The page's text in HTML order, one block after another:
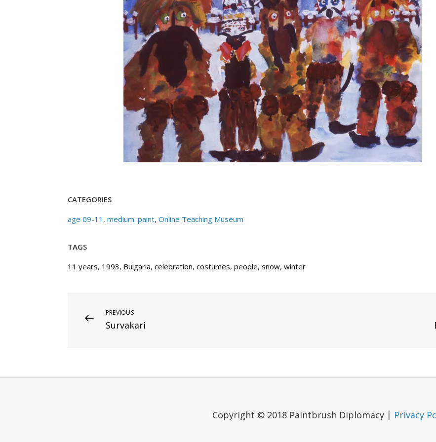
CATEGORIES
age 09-11 , medium: paint, Online Teaching Museum
TAGS
11 years, 1993, Bulgaria, celebration, costumes, people, snow, winter
Post
navigation
Previous
Post
PREVIOUS
Survakari
Copyright © 2018 Paintbrush Diplomacy | Privacy